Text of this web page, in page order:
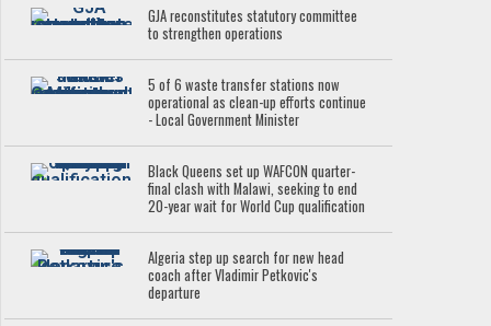
GJA reconstitutes statutory committee
to strengthen operations
5 of 6 waste transfer stations now
operational as clean-up efforts continue
- Local Government Minister
Black Queens set up WAFCON quarter-
final clash with Malawi, seeking to end
20-year wait for World Cup qualification
Algeria step up search for new head
coach after Vladimir Petkovic's
departure